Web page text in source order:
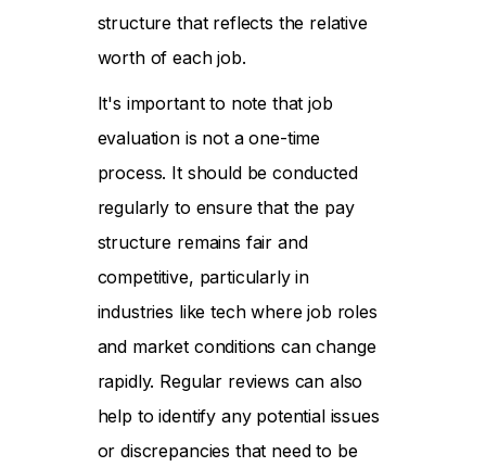
structure that reflects the relative
worth of each job.
It's important to note that job
evaluation is not a one-time
process. It should be conducted
regularly to ensure that the pay
structure remains fair and
competitive, particularly in
industries like tech where job roles
and market conditions can change
rapidly. Regular reviews can also
help to identify any potential issues
or discrepancies that need to be